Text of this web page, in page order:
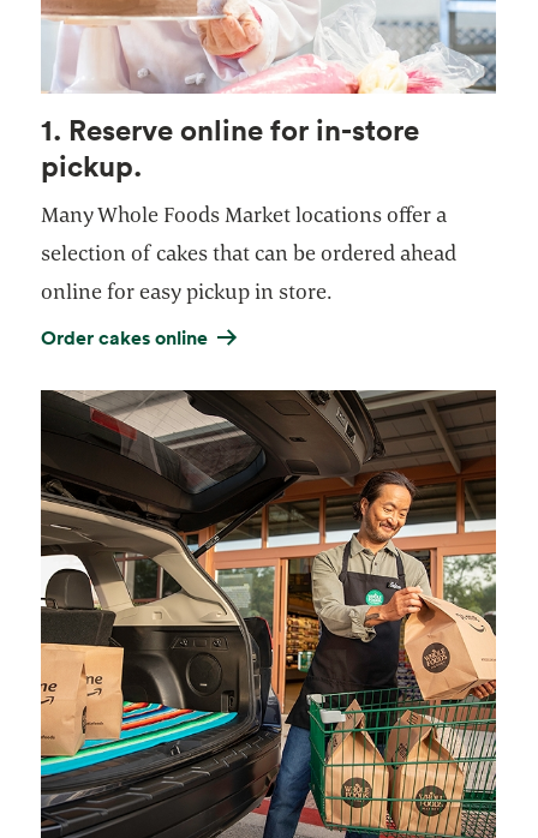
1. Reserve online for in-store
pickup.
Many Whole Foods Market locations offer a
selection of cakes that can be ordered ahead
online for easy pickup in store.
Order cakes online